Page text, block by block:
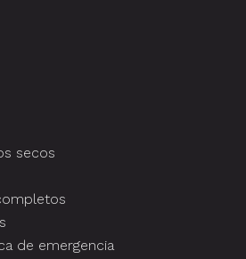
secos
de emergencia